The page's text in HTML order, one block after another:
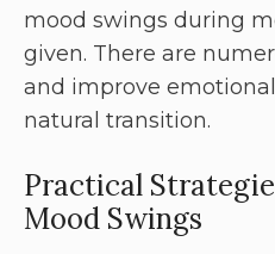
mood swings during
given. There are
and improve
natural transition.
Practical
Mood Swings